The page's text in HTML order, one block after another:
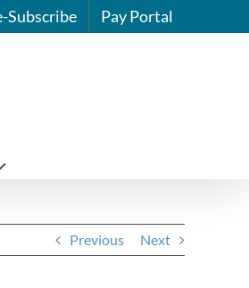
Subscribe Pay Portal
Previous Next